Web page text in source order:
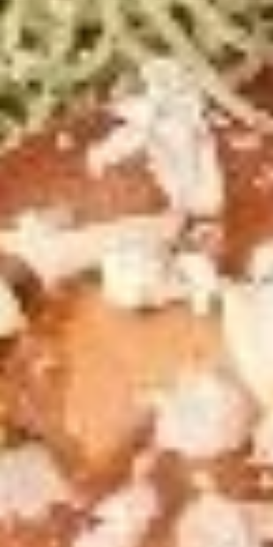
2
(16")
Pizzas
Special
2 X 2 (16") Pizzas Special
2 Large Thin crust or Hand Tossed Pizzas
with 2 toppings each.
$41.99
X
2
(20'')
2 X 2 (20'') Party Size
Two 20" THIN Chicago Style Pizza's with 2
Toppings Each
$51.99
Free
14"
Pizza
Deal
2 X 2 Gluten Free 14" Pizza Deal
Two 14" Gluten Free Pizzas with 2 toppings each.
Grilled
Cheese
&
Soup
Combo
Grilled Cheese & Soup Combo
Get a Bowl of Broccoli and Cheese Soup and a Grilled
Cheese Sandwich that includes layers of Mozzarella, Pepper
Jack and American Cheeses Grilled to perfection on Turano
Panini Bread.
$10.99
The
Pick
2
8" sub or wrap/panini with either a bowl of soup or a house
salad (tomato onion cucumbers mozzarella cheese and
dressing choice)
Night
Special
Family Night Special
Choose your Pizza Size, Boneless Wings,
Cinnamon Sticks & a 2 Liter Drink.